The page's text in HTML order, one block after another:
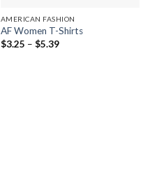
AMERICAN FASHION
AF Women T-Shirts
$3.25 – $5.39Price